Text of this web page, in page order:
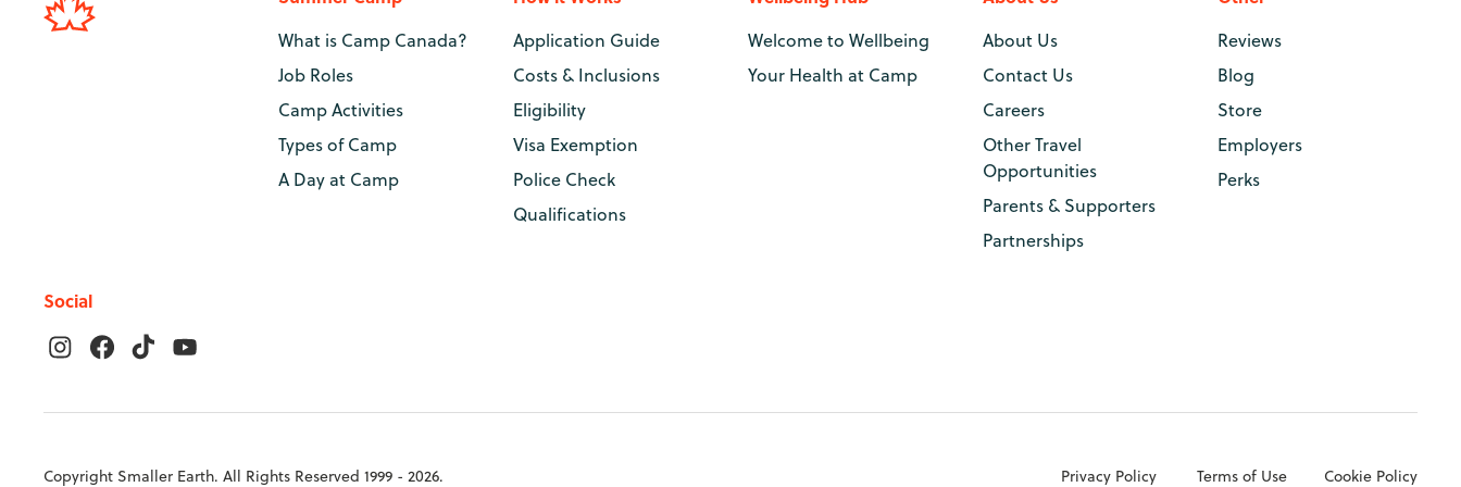
What is Camp Canada?
Job Roles
Camp Activities
Types of Camp
A Day at Camp
Application Guide
Costs & Inclusions
Eligibility
Visa Exemption
Police Check
Qualifications
Welcome to Wellbeing
Your Health at Camp
About Us
Contact Us
Careers
Other Travel
Opportunities
Parents & Supporters
Partnerships
Reviews
Blog
Store
Employers
Perks
Social
Copyright Smaller Earth. All Rights Reserved 1999 - 2026. Privacy Policy Terms of Use Cookie Policy